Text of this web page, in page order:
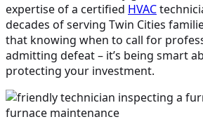
expertise of a certified HVAC
decades of serving Twin Cities
that knowing when to call for
admitting defeat – it’s being smart
protecting your investment.